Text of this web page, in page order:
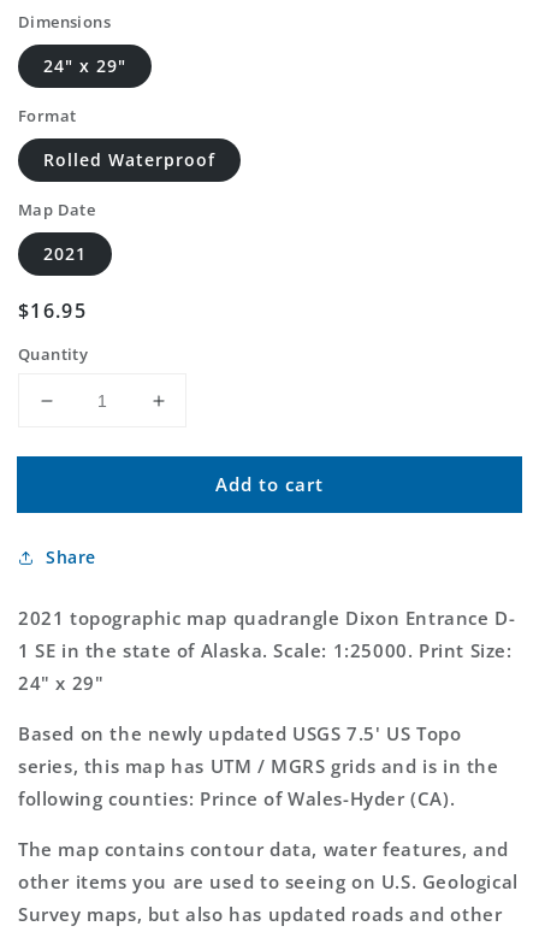
Dimensions
24" x 29"
Format
Rolled Waterproof
Map Date
2021
Regular
$16.95
Quantity
Decrease
for
Entrance
1
Alaska
US
Topo
Map
Increase
for
Entrance
Alaska
Topo
Add to cart
Share
2021 topographic map quadrangle Dixon Entrance D-
1 SE in the state of Alaska. Scale: 1:25000. Print Size:
24" x 29"
Based on the newly updated USGS 7.5' US Topo
series, this map has UTM / MGRS grids and is in the
following counties: Prince of Wales-Hyder (CA).
The map contains contour data, water features, and
other items you are used to seeing on U.S. Geological
Survey maps, but also has updated roads and other